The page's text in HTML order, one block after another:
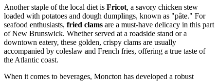
Another staple of the local diet is Fricot, a savory chicken stew
loaded with potatoes and dough dumplings, known as "pâte." For
seafood enthusiasts, fried clams are a must-have delicacy in this part
of New Brunswick. Whether served at a roadside stand or a
downtown eatery, these golden, crispy clams are usually
accompanied by coleslaw and French fries, offering a true taste of
the Atlantic coast.
When it comes to beverages, Moncton has developed a robust